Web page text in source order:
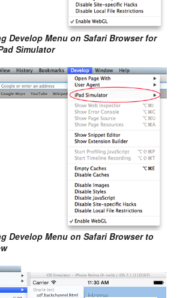
Develop Menu on Safari Browser for
Simulator
Develop Menu on Safari Browser to